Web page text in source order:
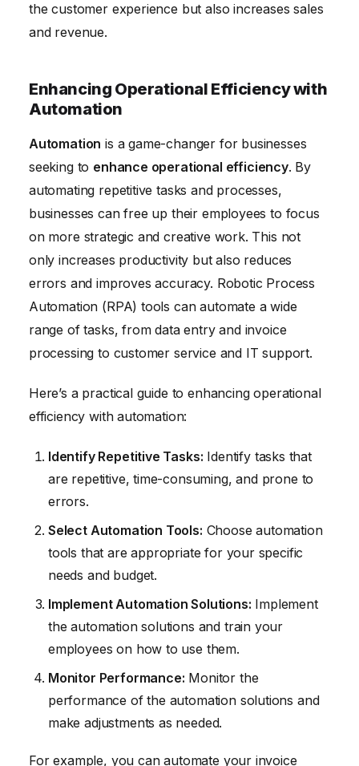
the customer experience but also increases sales
and revenue.
Enhancing Operational Efficiency with
Automation
Automation is a game-changer for businesses
seeking to enhance operational efficiency. By
automating repetitive tasks and processes,
businesses can free up their employees to focus
on more strategic and creative work. This not
only increases productivity but also reduces
errors and improves accuracy. Robotic Process
Automation (RPA) tools can automate a wide
range of tasks, from data entry and invoice
processing to customer service and IT support.
Here’s a practical guide to enhancing operational
efficiency with automation:
Identify Repetitive Tasks: Identify tasks that
are repetitive, time-consuming, and prone to
errors.
Select Automation Tools: Choose automation
tools that are appropriate for your specific
needs and budget.
Implement Automation Solutions: Implement
the automation solutions and train your
employees on how to use them.
Monitor Performance: Monitor the
performance of the automation solutions and
make adjustments as needed.
For example, you can automate your invoice